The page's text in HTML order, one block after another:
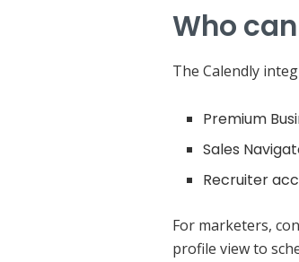
Who
The Calendly
Premium
Sales
Recruiter
For marketers,
profile view to